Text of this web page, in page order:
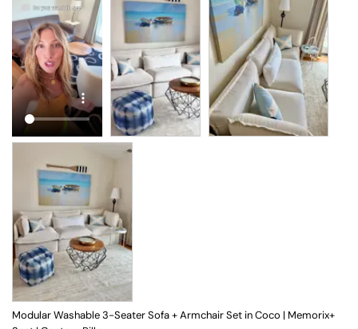
Modular Washable 3-Seater Sofa + Armchair Set in Coco | Memorix+